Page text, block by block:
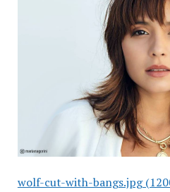
wolf-cut-with-bangs.jpg